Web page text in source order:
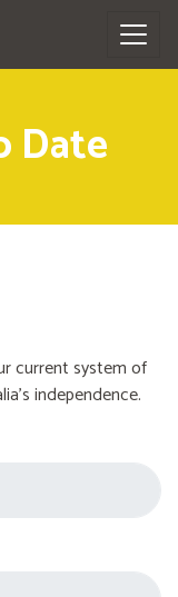
Date
current system of
independence.